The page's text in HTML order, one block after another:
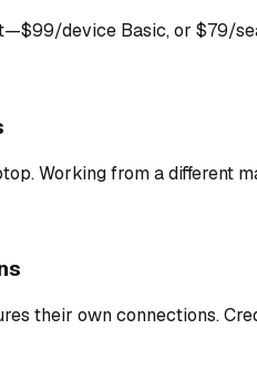
device Basic, or $79/
Working from a different
their own connections.